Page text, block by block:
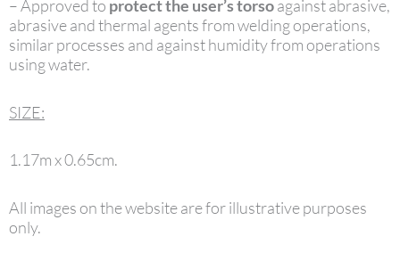
– Approved to protect the user’s torsoagainst abrasive,
abrasive and thermal agents from welding operations,
similar processes and against humidity from operations
using water.
SIZE:
1.17m x 0.65cm.
All images on the website are for illustrative purposes
only.